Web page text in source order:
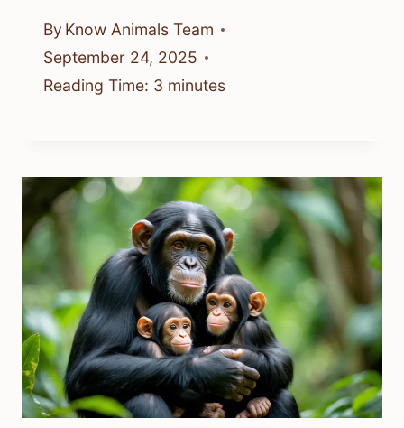
By Know Animals Team
September 24, 2025
Reading Time: 3 minutes